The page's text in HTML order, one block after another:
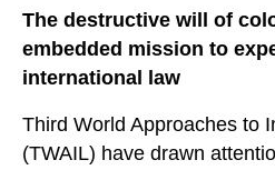
The destructive will of
embedded mission to
international law
Third World Approaches to
(TWAIL) have drawn